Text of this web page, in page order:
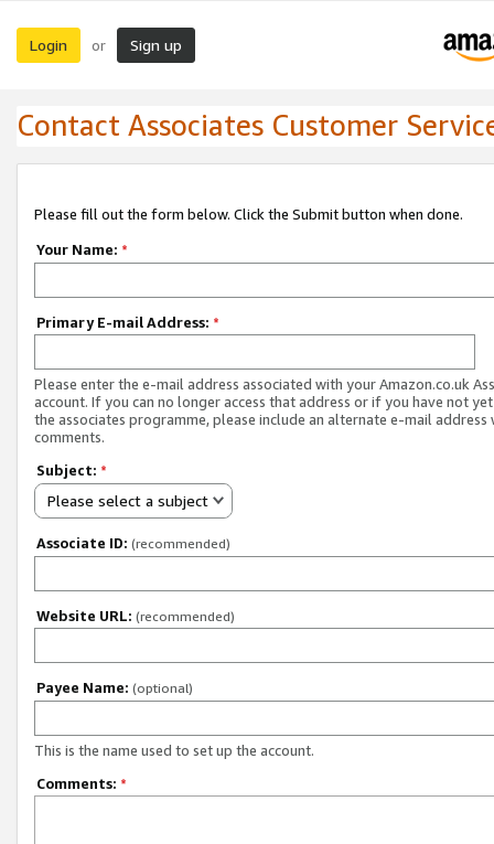
Login or Sign up
Contact Associates Customer
Please fill out the form below. Click the Submit button when done.
Your Name: *
Primary E-mail Address: *
Please enter the e-mail address associated with your Amazon.co.uk
account. If you can no longer access that address or if you have not
the associates programme, please include an alternate e-mail address
comments.
Subject: *
Please select a subject
Associate ID: (recommended)
Website URL: (recommended)
Payee Name: (optional)
This is the name used to set up the account.
Comments: *